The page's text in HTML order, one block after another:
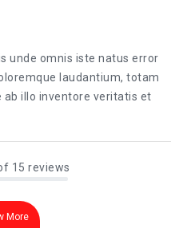
unde omnis iste natus error
laudantium, totam
ab illo inventore veritatis et
15 reviews
More